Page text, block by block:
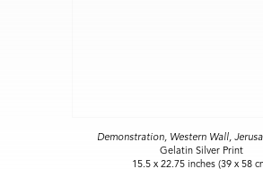
Demonstration, Western Wall,
Gelatin Silver Print
15.5 x 22.75 inches (39 x 58